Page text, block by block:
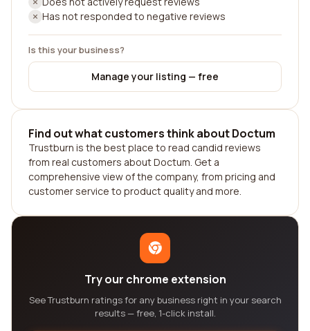
Has not responded to negative reviews
Is this your business?
Manage your listing — free
Find out what customers think about Doctum
Trustburn is the best place to read candid reviews
from real customers about Doctum. Get a
comprehensive view of the company, from pricing and
customer service to product quality and more.
Try our chrome extension
See Trustburn ratings for any business right in your search
results — free, 1-click install.